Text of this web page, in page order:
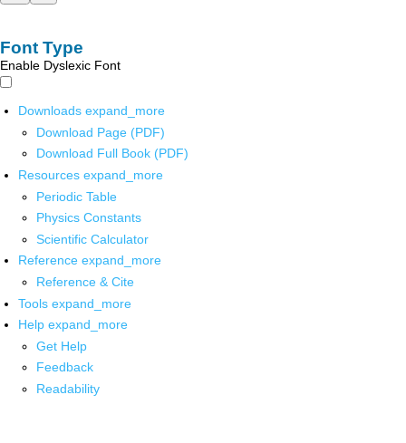
Font Type
Enable Dyslexic Font
Downloads expand_more
Download Page (PDF)
Download Full Book (PDF)
Resources expand_more
Periodic Table
Physics Constants
Scientific Calculator
Reference expand_more
Reference & Cite
Tools expand_more
Help expand_more
Get Help
Feedback
Readability